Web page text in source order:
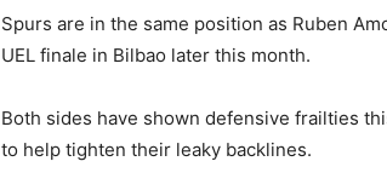
Spurs are in the same position as Ruben
UEL finale in Bilbao later this month.
Both sides have shown defensive frailties
to help tighten their leaky backlines.